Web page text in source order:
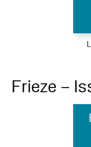
Frieze –